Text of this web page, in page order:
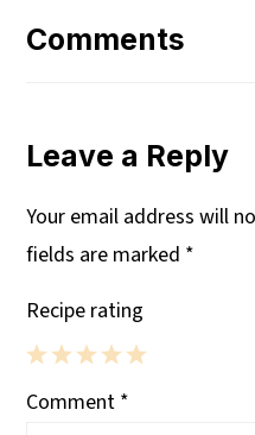
Interactions
Comments
Leave a Reply
Your email address will
fields are marked *
Recipe rating
5
4
3
2
1
Comment *